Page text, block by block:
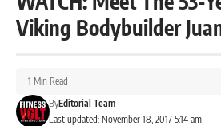
Viking Bodybuilder
Last updated: November 18, 2017 5:14 am
ByEditorial Team
1 Min Read